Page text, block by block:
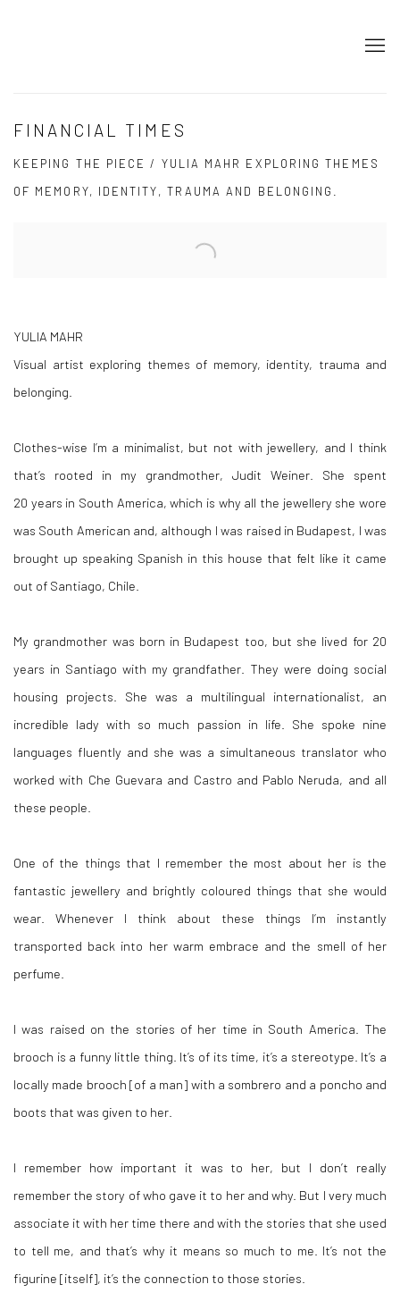
FINANCIAL TIMES
KEEPING THE PIECE / YULIA MAHR EXPLORING THEMES
OF MEMORY, IDENTITY, TRAUMA AND BELONGING.
YULIA MAHR
Visual artist exploring themes of memory, identity, trauma and
belonging.
Clothes-wise I’m a minimalist, but not with jewellery, and I think
that’s rooted in my grandmother, Judit Weiner. She spent
20 years in South America, which is why all the jewellery she wore
was South American and, although I was raised in Budapest, I was
brought up speaking Spanish in this house that felt like it came
out of Santiago, Chile.
My grandmother was born in Budapest too, but she lived for 20
years in Santiago with my grandfather. They were doing social
housing projects. She was a multilingual internationalist, an
incredible lady with so much passion in life. She spoke nine
languages fluently and she was a simultaneous translator who
worked with Che Guevara and Castro and Pablo Neruda, and all
these people.
One of the things that I remember the most about her is the
fantastic jewellery and brightly coloured things that she would
wear. Whenever I think about these things I’m instantly
transported back into her warm embrace and the smell of her
perfume.
I was raised on the stories of her time in South America. The
brooch is a funny little thing. It’s of its time, it’s a stereotype. It’s a
locally made brooch [of a man] with a sombrero and a poncho and
boots that was given to her.
I remember how important it was to her, but I don’t really
remember the story of who gave it to her and why. But I very much
associate it with her time there and with the stories that she used
to tell me, and that’s why it means so much to me. It’s not the
figurine [itself], it’s the connection to those stories.